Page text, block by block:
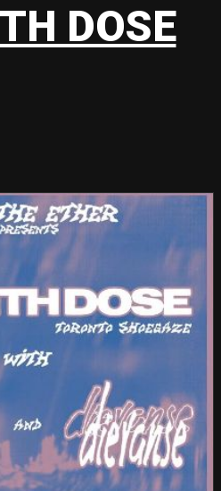
DOSE